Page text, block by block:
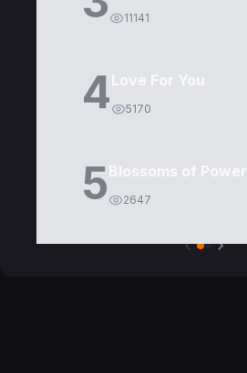
11141
4Love For You
5170
5Blossoms of Power
2647